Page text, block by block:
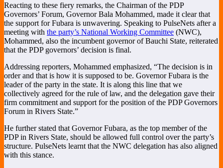
Reacting to these fiery remarks, the Chairman of the PDP
Governors’ Forum, Governor Bala Mohammed, made it clear that
the support for Fubara is unwavering. Speaking to PulseNets after a
meeting with the party’s National Working Committee (NWC),
Mohammed, also the incumbent governor of Bauchi State, reiterated
that the PDP governors’ decision is final.
Addressing reporters, Mohammed emphasized, “The decision is in
order and that is how it is supposed to be. Governor Fubara is the
leader of the party in the state. It is along this line that we
collectively agreed for the rule of law, and the delegation gave their
firm commitment and support for the position of the PDP Governors
Forum in Rivers State.”
He further stated that Governor Fubara, as the top member of the
PDP in Rivers State, should be allowed full control over the party’s
structure. PulseNets learnt that the NWC delegation has also aligned
with this stance.